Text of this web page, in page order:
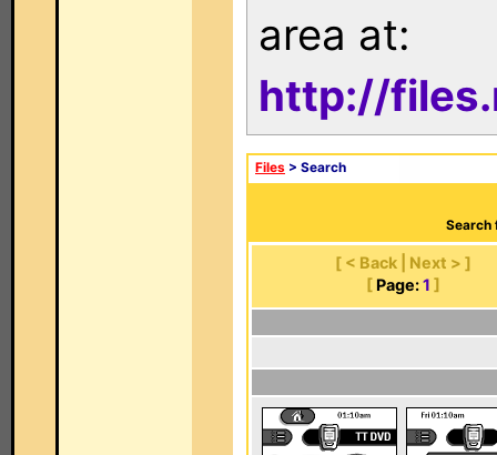
area at:
http://
Files > Search
Search
[ < Back | Next > ]
[ Page: 1 ]